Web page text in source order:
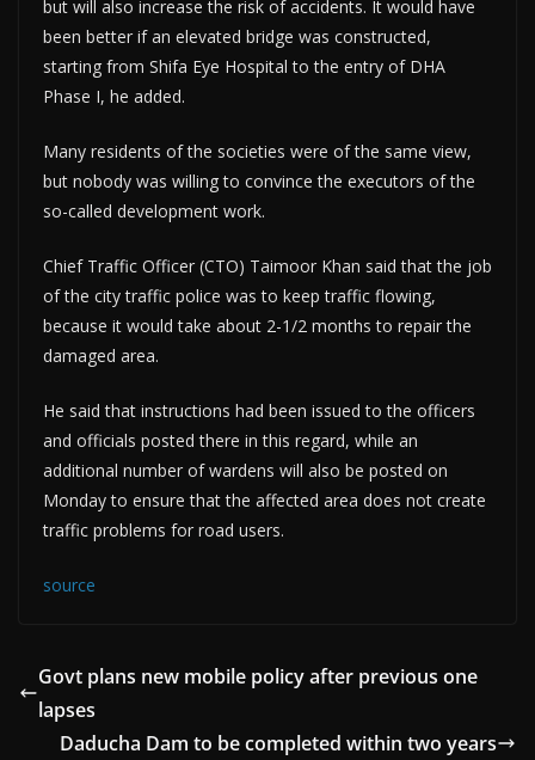
but will also increase the risk of accidents. It would have
been better if an elevated bridge was constructed,
starting from Shifa Eye Hospital to the entry of DHA
Phase I, he added.
Many residents of the societies were of the same view,
but nobody was willing to convince the executors of the
so-called development work.
Chief Traffic Officer (CTO) Taimoor Khan said that the job
of the city traffic police was to keep traffic flowing,
because it would take about 2-1/2 months to repair the
damaged area.
He said that instructions had been issued to the officers
and officials posted there in this regard, while an
additional number of wardens will also be posted on
Monday to ensure that the affected area does not create
traffic problems for road users.
source
Govt plans new mobile policy after previous one
lapses
Daducha Dam to be completed within two years